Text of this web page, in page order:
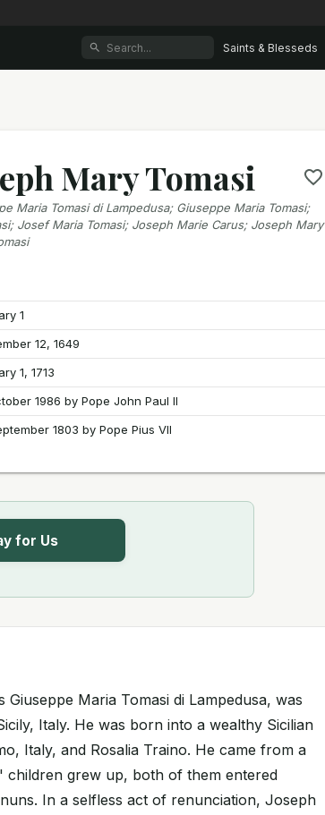
Saints & Blesseds
Mary Tomasi
Maria Tomasi di Lampedusa; Giuseppe Maria Tomasi;
Josef Maria Tomasi; Joseph Marie Carus; Joseph Mary
1
12, 1649
1, 1713
1986 by Pope John Paul II
1803 by Pope Pius VII
for Us
Maria Tomasi di Lampedusa, was
Italy. He was born into a wealthy Sicilian
Italy, and Rosalia Traino. He came from a
children grew up, both of them entered
In a selfless act of renunciation, Joseph